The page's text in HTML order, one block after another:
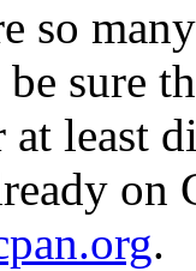
so
sure
at least
on
.